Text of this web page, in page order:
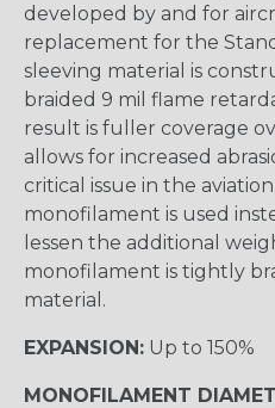
developed by and for
replacement for the
sleeving material is
braided 9 mil flame
result is fuller coverage
allows for increased
critical issue in the
monofilament is used
lessen the additional
monofilament is tightly
material.
EXPANSION: Up to 150%
MONOFILAMENT